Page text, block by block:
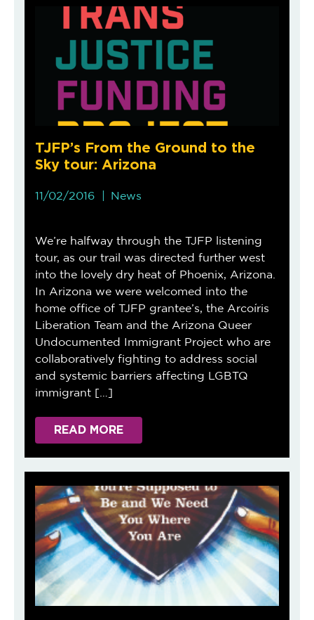
TJFP’s From the Ground to the
Sky tour: Arizona
11/02/2016 News
We’re halfway through the TJFP listening
tour, as our trail was directed further west
into the lovely dry heat of Phoenix, Arizona.
In Arizona we were welcomed into the
home office of TJFP grantee’s, the Arcoíris
Liberation Team and the Arizona Queer
Undocumented Immigrant Project who are
collaboratively fighting to address social
and systemic barriers affecting LGBTQ
immigrant […]
READ MORE